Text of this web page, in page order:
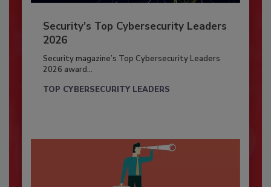
Security’s Top Cybersecurity Leaders
2026
Security magazine’s Top Cybersecurity Leaders
2026 award...
TOP CYBERSECURITY LEADERS